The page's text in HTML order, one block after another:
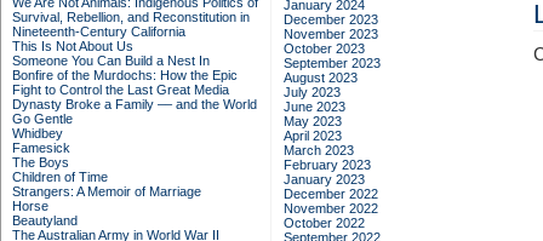
Survival, Rebellion, and Reconstitution in
Nineteenth-Century California
This Is Not About Us
Someone You Can Build a Nest In
Bonfire of the Murdochs: How the Epic
Fight to Control the Last Great Media
Dynasty Broke a Family –– and the World
Go Gentle
Whidbey
Famesick
The Boys
Children of Time
Strangers: A Memoir of Marriage
Horse
Beautyland
The Australian Army in World War II
January 2024
December 2023
November 2023
October 2023
September 2023
August 2023
July 2023
June 2023
May 2023
April 2023
March 2023
February 2023
January 2023
December 2022
November 2022
October 2022
September 2022